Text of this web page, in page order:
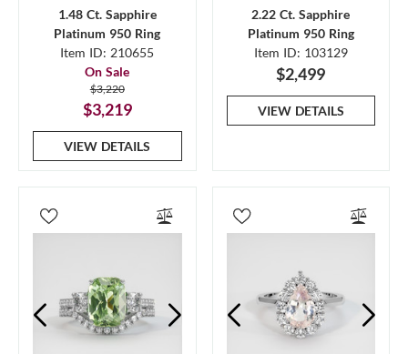
1.48 Ct. Sapphire
Platinum 950 Ring
Item ID: 210655
On Sale
$3,220
$3,219
VIEW DETAILS
2.22 Ct. Sapphire
Platinum 950 Ring
Item ID: 103129
$2,499
VIEW DETAILS